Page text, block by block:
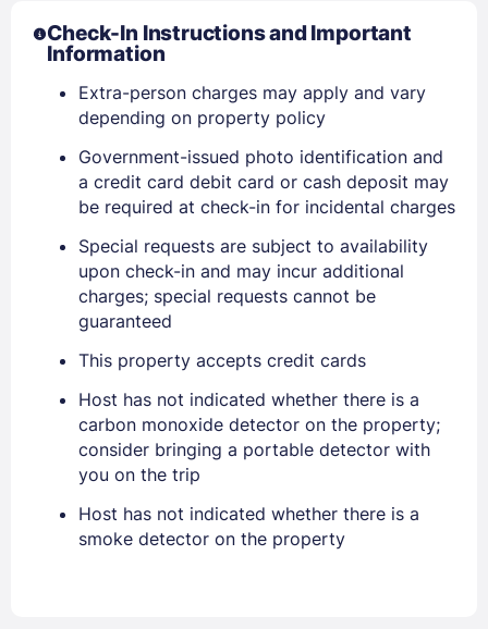
Sign In
EMAIL
PASSWORD
Check-In Instructions and Important
Information
Extra-person charges may apply and vary
depending on property policy
Government-issued photo identification and
a credit card debit card or cash deposit may
be required at check-in for incidental charges
Special requests are subject to availability
upon check-in and may incur additional
charges; special requests cannot be
guaranteed
This property accepts credit cards
Host has not indicated whether there is a
carbon monoxide detector on the property;
consider bringing a portable detector with
you on the trip
Host has not indicated whether there is a
smoke detector on the property